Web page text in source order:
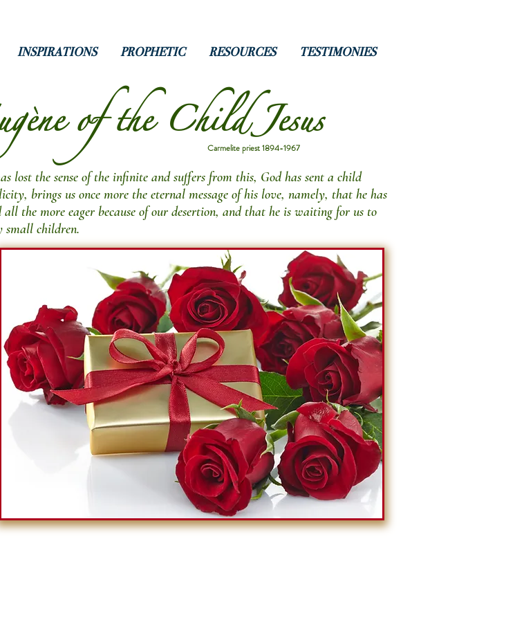
INSPIRATIONS PROPHETIC RESOURCES TESTIMONIES
of the Child Jesus
lost the sense of the infinite and suffers from this, God has sent a child
brings us once more the eternal message of his love, namely, that he has
the more eager because of our desertion, and that he is waiting for us to
small children.
Carmelite priest 1894-1967